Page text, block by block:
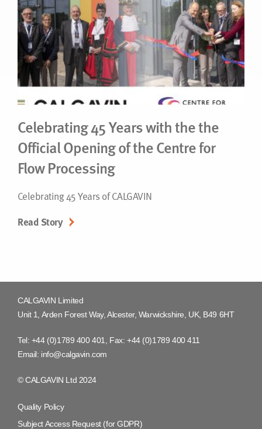
Celebrating 45 Years with the the
Official Opening of the Centre for
Flow Processing
Celebrating 45 Years of CALGAVIN
Read Story
CALGAVIN Limited
Unit 1, Arden Forest Way, Alcester, Warwickshire, UK, B49 6HT
Tel: +44 (0)1789 400 401 , Fax: +44 (0)1789 400 411
Email: info@calgavin.com
© CALGAVIN Ltd 2024
Quality Policy
Subject Access Request (for GDPR)